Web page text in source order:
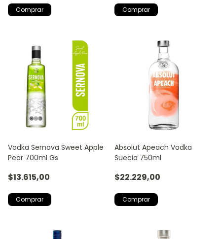
Vodka Sernova Sweet Apple
Pear 700ml Gs
$13.615,00
Absolut Apeach Vodka
Suecia 750ml
$22.229,00